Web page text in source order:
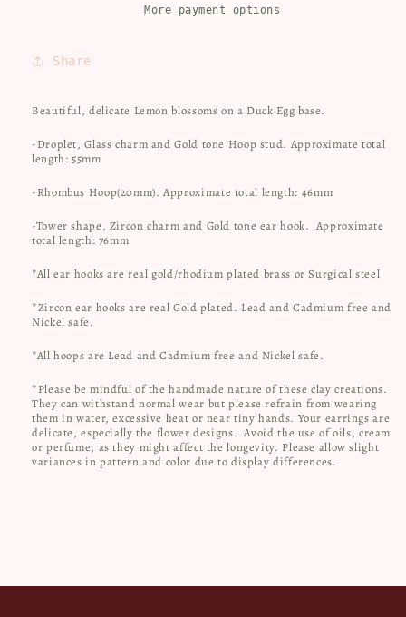
More payment options
Share
Beautiful, delicate Lemon blossoms on a Duck Egg base.
-Droplet, Glass charm and Gold tone Hoop stud. Approximate total
length: 55mm
-Rhombus Hoop(20mm). Approximate total length: 46mm
-Tower shape, Zircon charm and Gold tone ear hook. Approximate
total length: 76mm
*All ear hooks are real gold/rhodium plated brass or Surgical steel
*Zircon ear hooks are real Gold plated. Lead and Cadmium free and
Nickel safe.
*All hoops are Lead and Cadmium free and Nickel safe.
*Please be mindful of the handmade nature of these clay creations.
They can withstand normal wear but please refrain from wearing
them in water, excessive heat or near tiny hands. Your earrings are
delicate, especially the flower designs. Avoid the use of oils, cream
or perfume, as they might affect the longevity. Please allow slight
variances in pattern and color due to display differences.